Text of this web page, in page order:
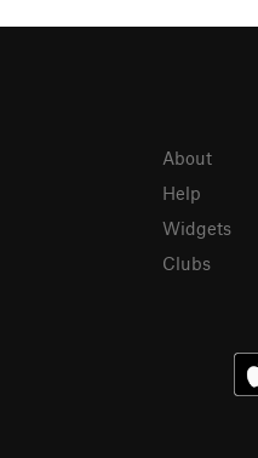
About
Help
Widgets
Clubs